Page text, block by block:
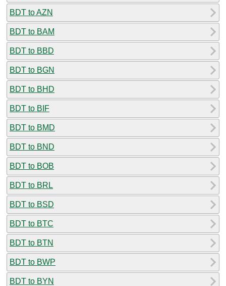
BDT to AZN
BDT to BAM
BDT to BBD
BDT to BGN
BDT to BHD
BDT to BIF
BDT to BMD
BDT to BND
BDT to BOB
BDT to BRL
BDT to BSD
BDT to BTC
BDT to BTN
BDT to BWP
BDT to BYN